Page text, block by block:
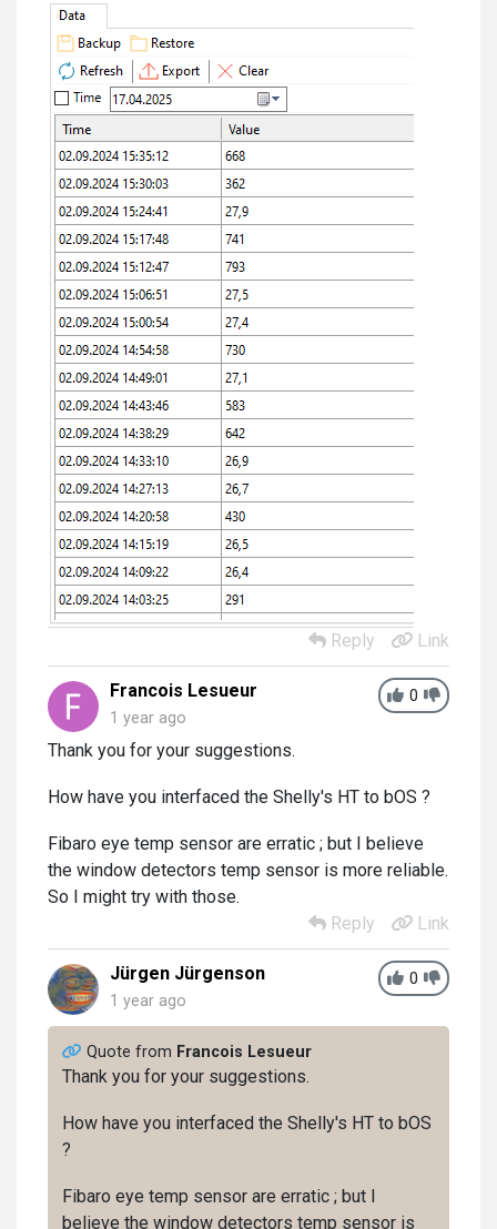
Reply Link
0
Francois Lesueur
1 year ago
Thank you for your suggestions.
How have you interfaced the Shelly's HT to bOS ?
Fibaro eye temp sensor are erratic ; but I believe
the window detectors temp sensor is more reliable.
So I might try with those.
Reply
Link
0
Jürgen Jürgenson
1 year ago
Quote from Francois Lesueur
Thank you for your suggestions.
How have you interfaced the Shelly's HT to bOS
?
Fibaro eye temp sensor are erratic ; but I
believe the window detectors temp sensor is